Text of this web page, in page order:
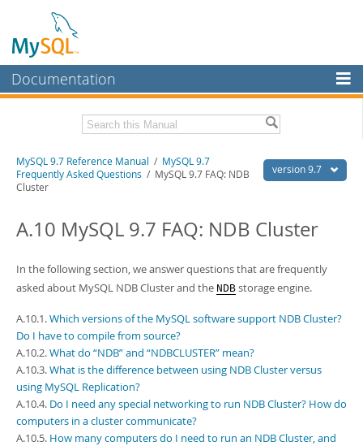
Documentation
MySQL Enterprise
Workbench
InnoDB Cluster
MySQL NDB Cluster
More
MySQL.com
Downloads
Developer Zone
Related Documentation
MySQL 9.7 Release Notes
Download this Manual
PDF (A4)- 41.9Mb
Man Pages (TGZ)- 272.3Kb
Info (Gzip)- 4.2Mb
Info (Zip)- 4.2Mb
version 9.7
MySQL 9.7 Reference Manual / MySQL 9.7
Frequently Asked Questions / MySQL 9.7 FAQ: NDB
Cluster
A.10 MySQL 9.7 FAQ: NDB Cluster
In the following section, we answer questions that are frequently
asked about MySQL NDB Cluster and the NDB storage engine.
A.10.1.Which versions of the MySQL software support NDB Cluster?
Do I have to compile from source?
A.10.2.What do “NDB” and “NDBCLUSTER” mean?
A.10.3.What is the difference between using NDB Cluster versus
using MySQL Replication?
A.10.4. Do I need any special networking to run NDB Cluster? How do
computers in a cluster communicate?
A.10.5. How many computers do I need to run an NDB Cluster, and